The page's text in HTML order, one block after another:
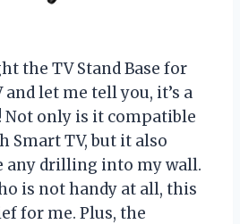
the TV Stand Base for
and let me tell you, it’s a
Not only is it compatible
Smart TV, but it also
any drilling into my wall.
is not handy at all, this
for me. Plus, the